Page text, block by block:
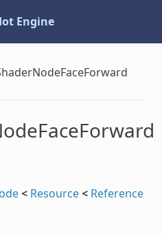
Engine
< Resource< Reference